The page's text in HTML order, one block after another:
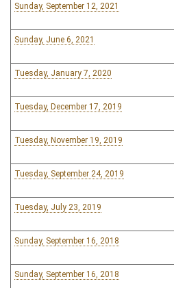
Sunday, September 12, 2021
Sunday, June 6, 2021
Tuesday, January 7, 2020
Tuesday, December 17, 2019
Tuesday, November 19, 2019
Tuesday, September 24, 2019
Tuesday, July 23, 2019
Sunday, September 16, 2018
Sunday, September 16, 2018